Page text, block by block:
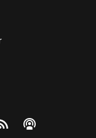
on Twitteron Instagram
Federalist on
The Federalist
Listen to The